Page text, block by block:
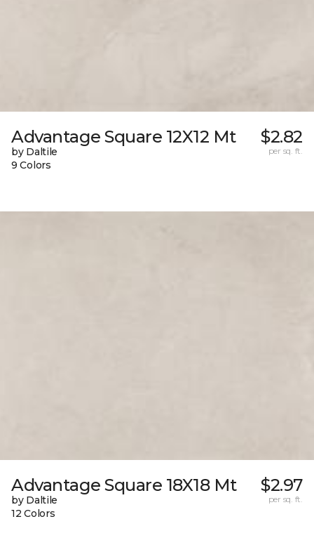
Advantage Square 12X12 Mt
by Daltile
9 Colors
$2.82
per sq. ft.
Advantage Square 18X18 Mt
by Daltile
12 Colors
$2.97
per sq. ft.